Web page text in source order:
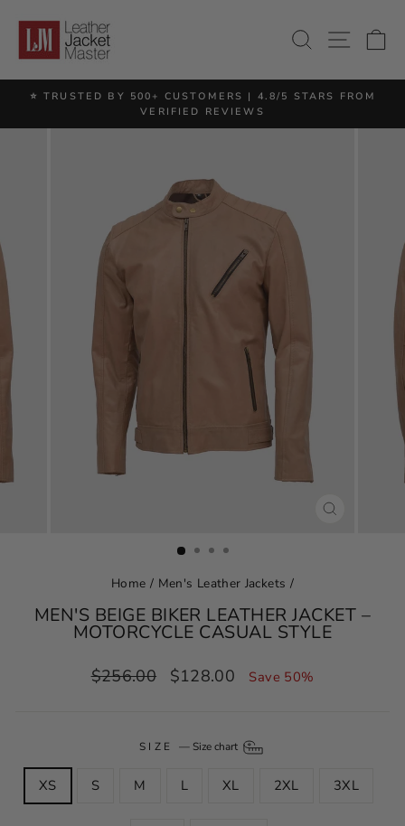
content
SEARCH
SITE
Pause
⭐ TRUSTED BY 500+ CUSTOMERS | 4.8/5 STARS FROM
VERIFIED REVIEWS
Home / Men's Leather Jackets /
MEN'S BEIGE BIKER LEATHER JACKET –
MOTORCYCLE CASUAL STYLE
Regular
$256.00
Sale
$128.00 Save 50%
SIZE— Size chart
XS S M L XL 2XL 3XL